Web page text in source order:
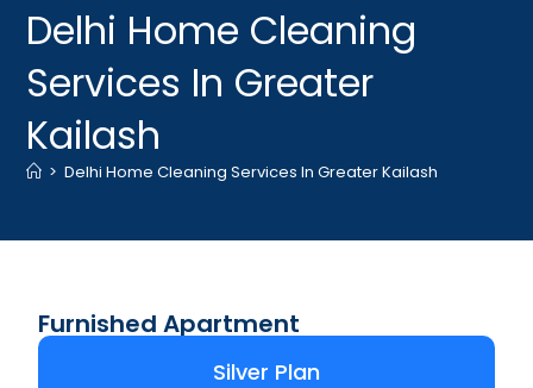
Delhi Home Cleaning
Services In Greater
Kailash
> Delhi Home Cleaning Services In Greater Kailash
Furnished Apartment
Silver Plan